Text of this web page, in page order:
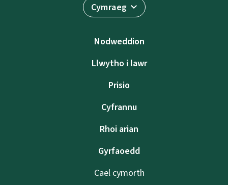
Cymraeg
Nodweddion
Llwytho i lawr
Prisio
Cyfrannu
Rhoi arian
Gyrfaoedd
Cael cymorth